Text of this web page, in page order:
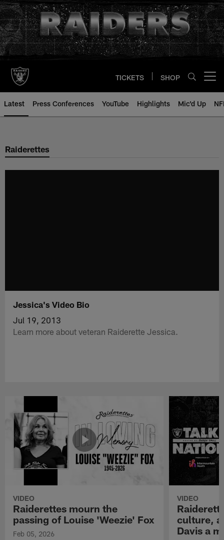
Skip
to
main
content
TICKETS SHOP
Latest Press Conferences YouTube Highlights Mic'd Up
Raiderettes
Jessica's Video Bio
Jul 19, 2013
Learn more about veteran Raiderette Jessica.
VIDEO
Raiderettes mourn the
passing of Louise 'Weezie' Fox
Feb 05, 2026
VIDEO
culture,
Davis a